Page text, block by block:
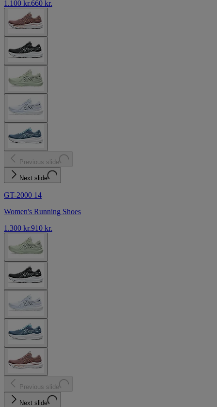
1.100 kr.660 kr.
Previous slide
Next slide
GT-2000 14
Women's Running Shoes
1.300 kr.910 kr.
Previous slide
Next slide